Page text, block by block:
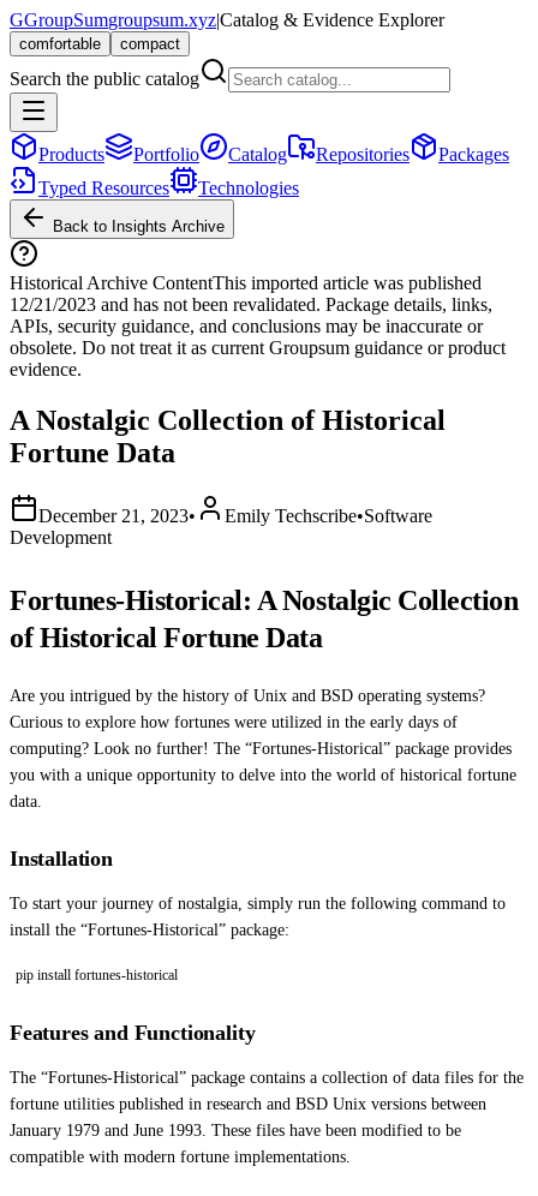
GGroupSumgroupsum.xyz|Catalog & Evidence Explorer
comfortable compact
Search the public catalog
Products Portfolio Catalog Repositories
Packages
Typed Resources
Technologies
Back to Insights Archive
Historical Archive ContentThis imported article was published
12/21/2023 and has not been revalidated. Package details, links,
APIs, security guidance, and conclusions may be inaccurate or
obsolete. Do not treat it as current Groupsum guidance or product
evidence.
A Nostalgic Collection of Historical
Fortune Data
December 21, 2023• Emily Techscribe•Software
Development
Fortunes-Historical: A Nostalgic Collection
of Historical Fortune Data
Are you intrigued by the history of Unix and BSD operating systems?
Curious to explore how fortunes were utilized in the early days of
computing? Look no further! The “Fortunes-Historical” package provides
you with a unique opportunity to delve into the world of historical fortune
data.
Installation
To start your journey of nostalgia, simply run the following command to
install the “Fortunes-Historical” package:
pip install fortunes-historical
Features and Functionality
The “Fortunes-Historical” package contains a collection of data files for the
fortune utilities published in research and BSD Unix versions between
January 1979 and June 1993. These files have been modified to be
compatible with modern fortune implementations.